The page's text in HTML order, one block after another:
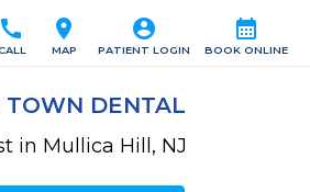
calendar_month
BOOK ONLINE
account_circle
PATIENT LOGIN
location_on
MAP
call
TOWN DENTAL
in Mullica Hill, NJ